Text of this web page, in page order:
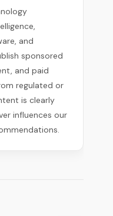
and
sponsored
and paid
regulated or
is clearly
influences our